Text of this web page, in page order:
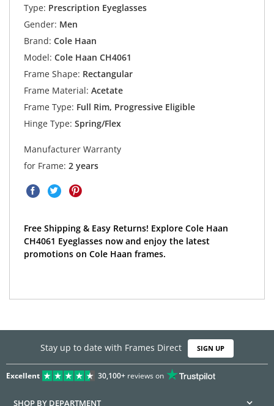
Type: Prescription Eyeglasses
Gender: Men
Brand: Cole Haan
Model: Cole Haan CH4061
Frame Shape: Rectangular
Frame Material: Acetate
Frame Type: Full Rim, Progressive Eligible
Hinge Type: Spring/Flex
Manufacturer Warranty
for Frame: 2 years
Free Shipping & Easy Returns! Explore Cole Haan
CH4061 Eyeglasses now and enjoy the latest
promotions on Cole Haan frames.
Stay up to date with Frames Direct SIGN UP
Excellent 30,100+reviews on
SHOP BY DEPARTMENT